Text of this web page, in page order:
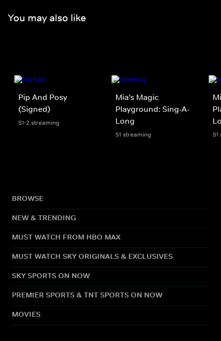
You may also like
Pip And Posy
(Signed)
S1-2 streaming
Mia's Magic
Playground: Sing-A-
Long
S1 streaming
BROWSE
NEW & TRENDING
MUST WATCH FROM HBO MAX
MUST WATCH SKY ORIGINALS & EXCLUSIVES
SKY SPORTS ON NOW
PREMIER SPORTS & TNT SPORTS ON NOW
MOVIES